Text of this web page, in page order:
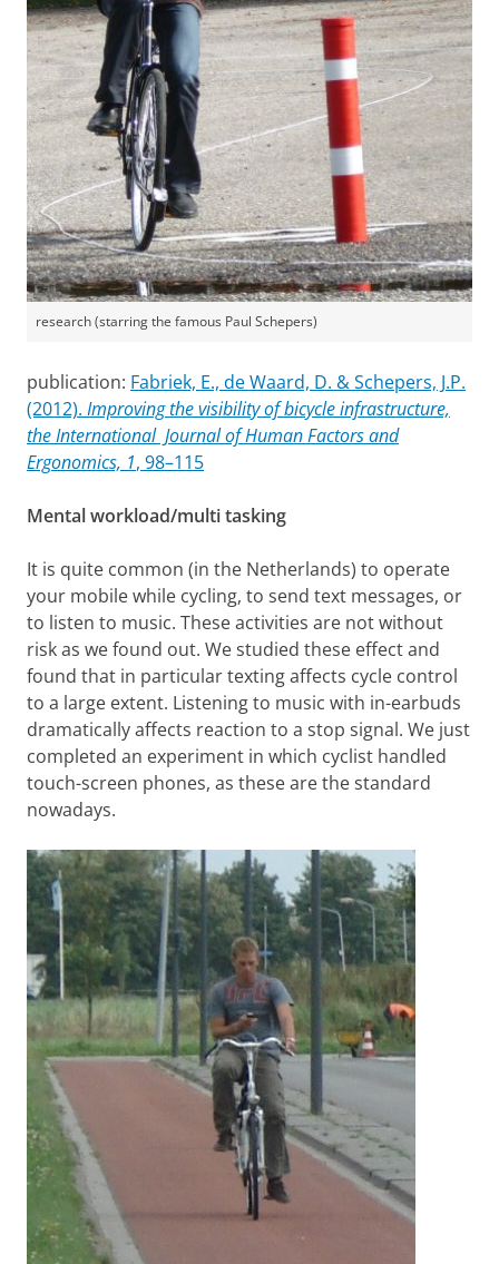
research (starring the famous Paul Schepers)
publication: Fabriek, E., de Waard, D. & Schepers, J.P.
(2012). Improving the visibility of bicycle infrastructure,
the International Journal of Human Factors and
Ergonomics, 1, 98–115
Mental workload/multi tasking
It is quite common (in the Netherlands) to operate
your mobile while cycling, to send text messages, or
to listen to music. These activities are not without
risk as we found out. We studied these effect and
found that in particular texting affects cycle control
to a large extent. Listening to music with in-earbuds
dramatically affects reaction to a stop signal. We just
completed an experiment in which cyclist handled
touch-screen phones, as these are the standard
nowadays.